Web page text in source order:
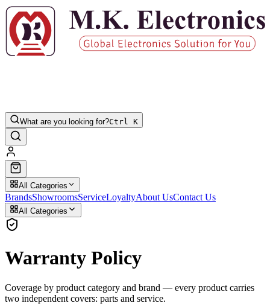
What are you looking for?Ctrl K
All Categories
BrandsShowroomsServiceLoyaltyAbout UsContact Us
All Categories
Warranty Policy
Coverage by product category and brand — every product carries
two independent covers: parts and service.